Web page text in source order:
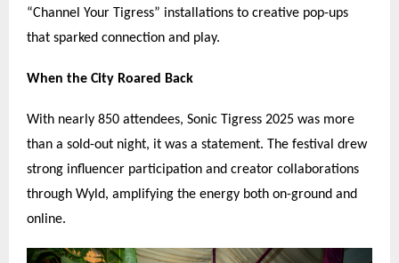
“Channel Your Tigress” installations to creative pop-ups
that sparked connection and play.
When the City Roared Back
With nearly 850 attendees, Sonic Tigress 2025 was more
than a sold-out night, it was a statement. The festival drew
strong influencer participation and creator collaborations
through Wyld, amplifying the energy both on-ground and
online.